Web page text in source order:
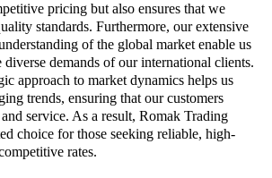
pricing but also ensures that we
standards. Furthermore, our extensive
of the global market enable us
demands of our international clients.
approach to market dynamics helps us
trends, ensuring that our customers
service. As a result, Romak Trading
choice for those seeking reliable, high-
rates.